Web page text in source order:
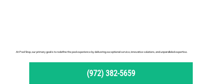
At Pool Stop, our primary goal is to redefine the pool experience by delivering exceptional service, innovative solutions, and unparalleled expertise.
(972) 382-5659